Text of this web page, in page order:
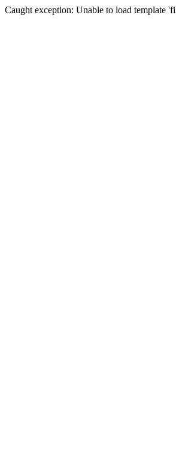
Caught exception: Unable to load template